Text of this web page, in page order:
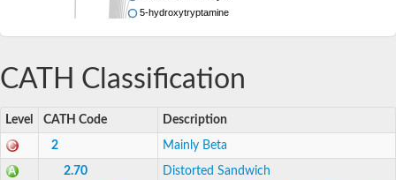
5-hydroxytryptamine receptor 3C
AcetylCholine Receptor
Uncharacterized protein, isoform B
Ligand-Gated ion Channel
Ligand-Gated ion Channel
CATH Classification
Level CATH Code Description
2 Mainly Beta
2.70 Distorted Sandwich